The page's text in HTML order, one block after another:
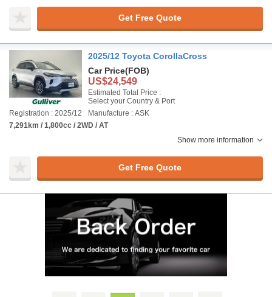
Get Free Quote
2025/12 Toyota CorollaCross
Car Price(FOB)
US$24,549
Estimated Total Price :
Select your Country & Port
Registration : 2025/12
Manufacture : ASK
7,291km / 1,800cc / 2WD / AT
Show more information
Get Free Quote